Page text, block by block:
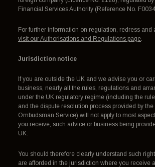
Financial Services Authority (Reference No.
For further information on regulation, redress and
visit our Authorisations and Regulations page
Jurisdiction notice
If you are outside the UK and we advise you or
business, nearly all the rules, regulations and
under the UK regulatory regime (including the
and the dispute resolution process provided by the
Ombudsman Service) will not apply to most
you receive, such advice or business being
UK.
You should therefore clearly understand such
are afforded in the jurisdiction where you receive